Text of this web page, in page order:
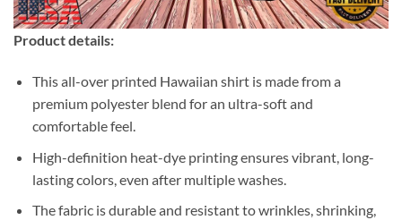
Product details:
This all-over printed Hawaiian shirt is made from a
premium polyester blend for an ultra-soft and
comfortable feel.
High-definition heat-dye printing ensures vibrant, long-
lasting colors, even after multiple washes.
The fabric is durable and resistant to wrinkles, shrinking,